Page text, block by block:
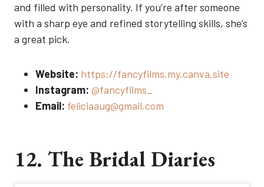
and filled with personality. If you’re after someone
with a sharp eye and refined storytelling skills, she’s
a great pick.
Website: https://fancyfilms.my.canva.site
Instagram: @fancyfilms_
Email: feliciaaug@gmail.com
12. The Bridal Diaries